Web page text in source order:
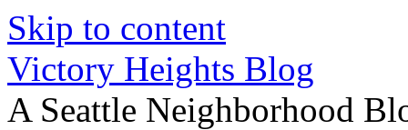
Skip to content
Victory Heights Blog
A Seattle Neighborhood